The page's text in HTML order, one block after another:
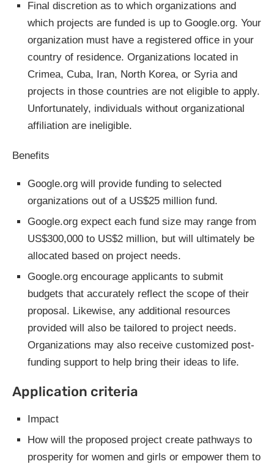
Final discretion as to which organizations and
which projects are funded is up to Google.org. Your
organization must have a registered office in your
country of residence. Organizations located in
Crimea, Cuba, Iran, North Korea, or Syria and
projects in those countries are not eligible to apply.
Unfortunately, individuals without organizational
affiliation are ineligible.
Benefits
Google.org will provide funding to selected
organizations out of a US$25 million fund.
Google.org expect each fund size may range from
US$300,000 to US$2 million, but will ultimately be
allocated based on project needs.
Google.org encourage applicants to submit
budgets that accurately reflect the scope of their
proposal. Likewise, any additional resources
provided will also be tailored to project needs.
Organizations may also receive customized post-
funding support to help bring their ideas to life.
Application criteria
Impact
How will the proposed project create pathways to
prosperity for women and girls or empower them to